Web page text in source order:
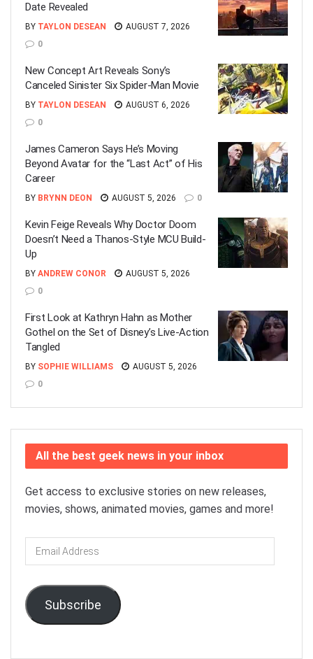
Date Revealed
BY TAYLON DESEAN
AUGUST 7, 2026
0
New Concept Art Reveals Sony’s
Canceled Sinister Six Spider-Man Movie
BY TAYLON DESEAN
AUGUST 6, 2026
0
James Cameron Says He’s Moving
Beyond Avatar for the “Last Act” of His
Career
BY BRYNN DEON AUGUST 5, 2026 0
Kevin Feige Reveals Why Doctor Doom
Doesn’t Need a Thanos-Style MCU Build-
Up
BY ANDREW CONOR
AUGUST 5, 2026
0
First Look at Kathryn Hahn as Mother
Gothel on the Set of Disney’s Live-Action
Tangled
BY SOPHIE WILLIAMS
AUGUST 5, 2026
0
All the best geek news in your inbox
Get access to exclusive stories on new releases,
movies, shows, animated movies, games and more!
Email
Address
Subscribe